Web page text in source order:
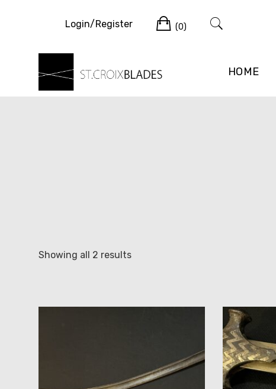
HOME
Login/Register Cart
(0)
Showing all 2 resultsSorted